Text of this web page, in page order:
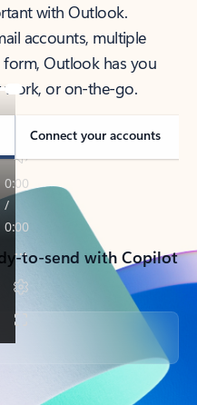
with Outlook.
accounts, multiple
Outlook has you
or on-the-go.
Connect your accounts
to-send with Copilot